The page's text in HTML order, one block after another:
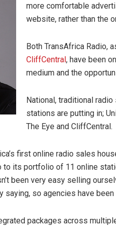
more comfortable
website, rather than the
Both TransAfrica Radio,
CliffCentral, have been
medium and the
National, traditional
stations are putting in;
The Eye and CliffCentral.
first online radio sales
to its portfolio of 11 online
been very easy selling
saying, so agencies have
packages across